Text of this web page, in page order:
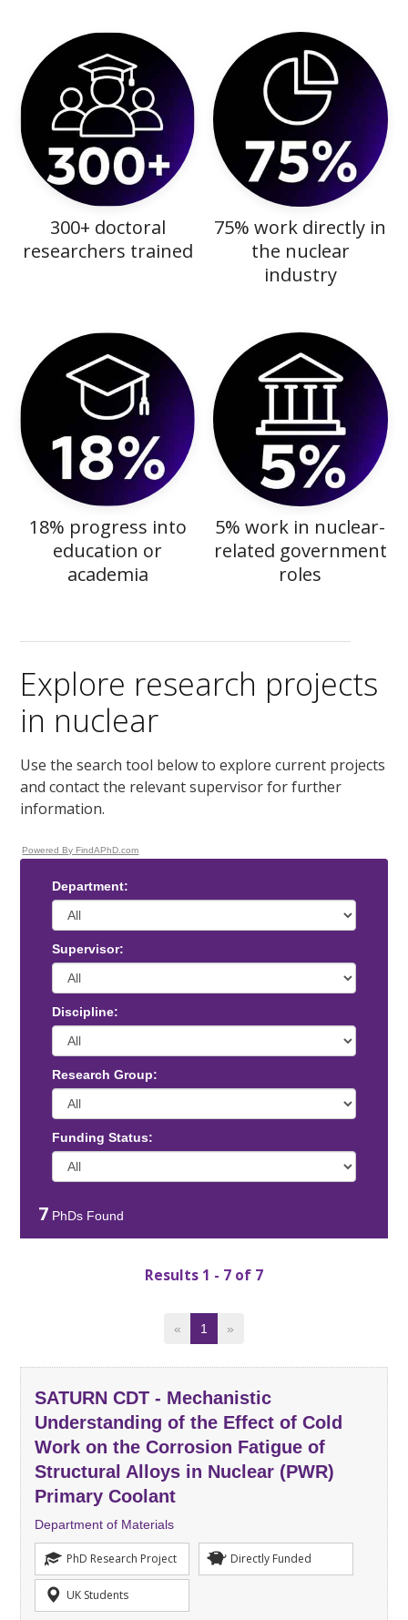
300+ doctoral
researchers trained
75% work directly in
the nuclear
industry
18% progress into
education or
academia
5% work in nuclear-
related government
roles
Explore research projects
in nuclear
Use the search tool below to explore current projects
and contact the relevant supervisor for further
information.
Powered By FindAPhD.com
Department:
Supervisor:
Discipline:
Research Group:
Funding Status:
7 PhDs Found
Results 1 - 7 of 7
« 1 »
SATURN CDT - Mechanistic
Understanding of the Effect of Cold
Work on the Corrosion Fatigue of
Structural Alloys in Nuclear (PWR)
Primary Coolant
Department of Materials
PhD Research Project Directly Funded
UK Students